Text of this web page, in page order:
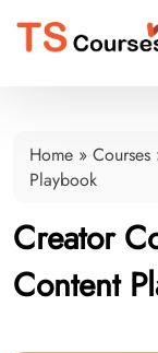
Home » Courses
Playbook
Creator
Content